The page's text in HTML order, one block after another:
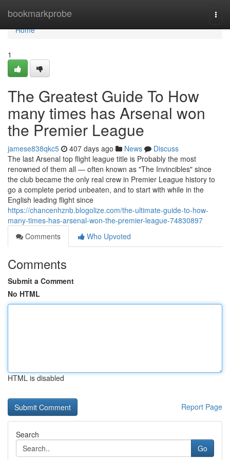
bookmarkprobe
Home
Home
1
The Greatest Guide To How
many times has Arsenal won
the Premier League
jamese838qkc5 407 days ago News
Discuss
The last Arsenal top flight league title is Probably the most
renowned of them all — often known as "The Invincibles" since
the club became the only real crew in Premier League history to
go a complete period unbeaten, and to start with while in the
English leading flight since
https://chancenhznb.blogolize.com/the-ultimate-guide-to-how-
many-times-has-arsenal-won-the-premier-league-74830897
Comments
Who Upvoted
Comments
Submit a Comment
No HTML
HTML is disabled
Report Page
Search
Go